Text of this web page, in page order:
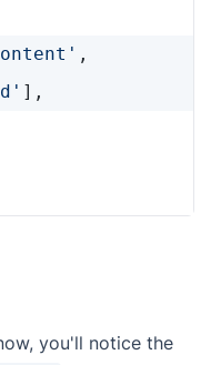
you'll notice the